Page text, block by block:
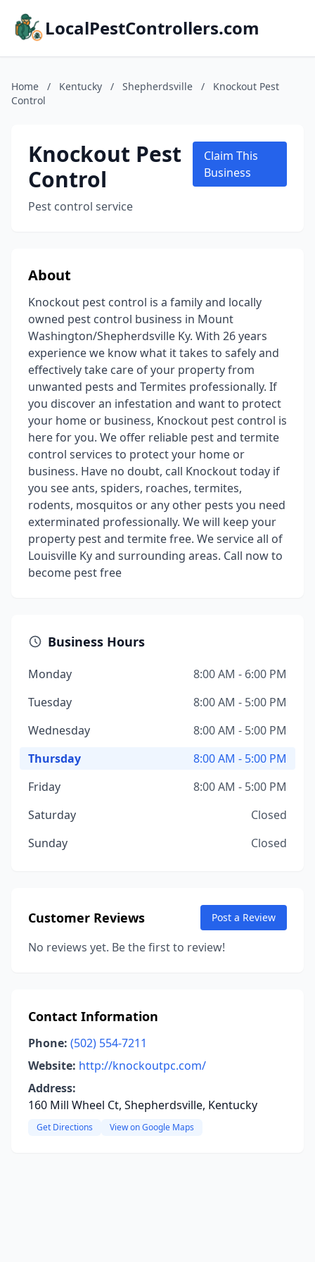
LocalPestControllers.com
Home / Kentucky / Shepherdsville /
Knockout Pest
Control
Knockout Pest
Control
Pest control service
Claim This
Business
About
Knockout pest control is a family and locally
owned pest control business in Mount
Washington/Shepherdsville Ky. With 26 years
experience we know what it takes to safely and
effectively take care of your property from
unwanted pests and Termites professionally. If
you discover an infestation and want to protect
your home or business, Knockout pest control is
here for you. We offer reliable pest and termite
control services to protect your home or
business. Have no doubt, call Knockout today if
you see ants, spiders, roaches, termites,
rodents, mosquitos or any other pests you need
exterminated professionally. We will keep your
property pest and termite free. We service all of
Louisville Ky and surrounding areas. Call now to
become pest free
Business Hours
Monday
8:00 AM - 6:00 PM
Tuesday
8:00 AM - 5:00 PM
Wednesday
8:00 AM - 5:00 PM
Thursday
8:00 AM - 5:00 PM
Friday
8:00 AM - 5:00 PM
Saturday
Closed
Sunday
Closed
Customer Reviews Post a Review
No reviews yet. Be the first to review!
Contact Information
Phone: (502) 554-7211
Website: http://knockoutpc.com/
Address:
160 Mill Wheel Ct, Shepherdsville, Kentucky
Get Directions View on Google Maps